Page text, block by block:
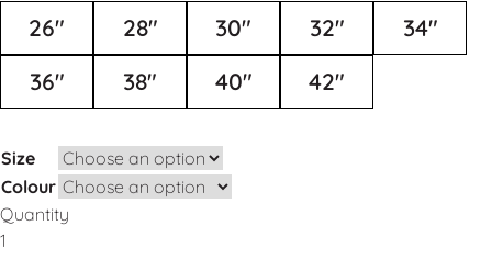
26"
28" 30" 32"
34"
36"
38" 40" 42"
Size
Colour
Quantity